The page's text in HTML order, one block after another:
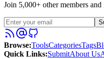
Join 5,000+ other members
Browse:ToolsCategoriesTags
Quick Links:SubmitAbout Us